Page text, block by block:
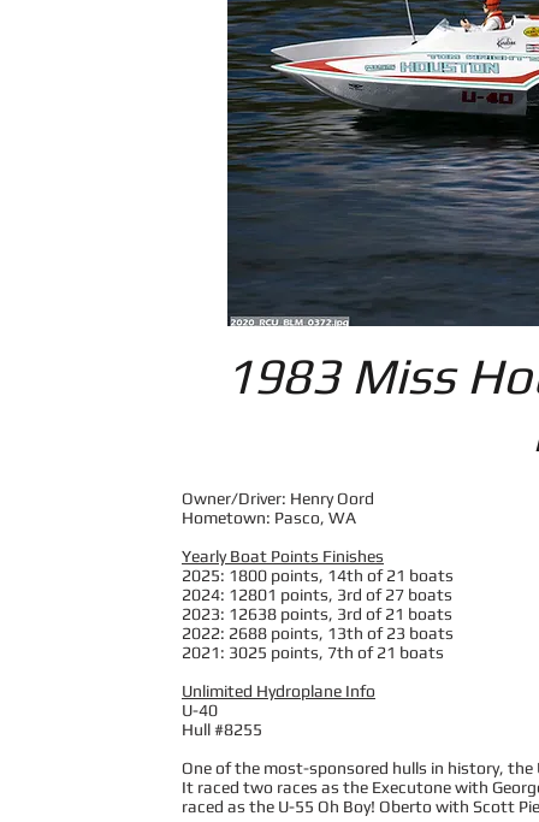
1983 Miss
Owner/Driver: Henry Oord
Hometown: Pasco, WA
Yearly Boat Points Finishes
2025: 1800 points, 14th of 21 boats
2024: 12801 points, 3rd of 27 boats
2023: 12638 points, 3rd of 21 boats
2022: 2688 points, 13th of 23 boats
2021: 3025 points, 7th of 21 boats
Unlimited Hydroplane Info
U-40
Hull #8255
One of the most-sponsored hulls in history,
It raced two races as the Executone with
raced as the U-55 Oh Boy! Oberto with Scott